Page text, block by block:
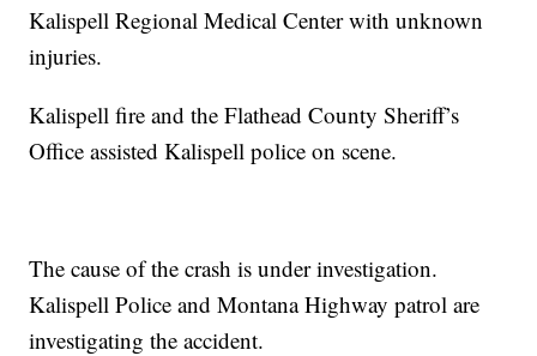
Kalispell Regional Medical Center with unknown
injuries.
Kalispell fire and the Flathead County Sheriff’s
Office assisted Kalispell police on scene.
The cause of the crash is under investigation.
Kalispell Police and Montana Highway patrol are
investigating the accident.